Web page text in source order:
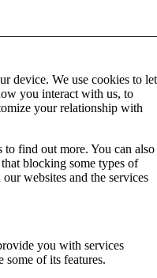
device. We use cookies to let
you interact with us, to
your relationship with
find out more. You can also
blocking some types of
websites and the services
you with services
some of its features.